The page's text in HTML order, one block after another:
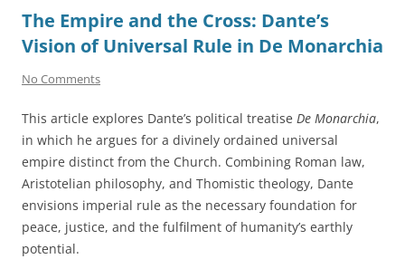
The Empire and the Cross: Dante’s
Vision of Universal Rule in De Monarchia
No Comments
This article explores Dante’s political treatise De Monarchia,
in which he argues for a divinely ordained universal
empire distinct from the Church. Combining Roman law,
Aristotelian philosophy, and Thomistic theology, Dante
envisions imperial rule as the necessary foundation for
peace, justice, and the fulfilment of humanity’s earthly
potential.